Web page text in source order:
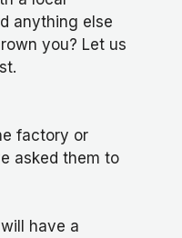
anything else
you? Let us
factory or
asked them to
have a